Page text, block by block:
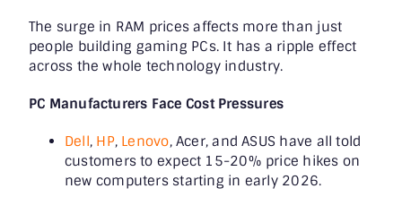
The surge in RAM prices affects more than just
people building gaming PCs. It has a ripple effect
across the whole technology industry.
PC Manufacturers Face Cost Pressures
Dell, HP, Lenovo, Acer, and ASUS have all told
customers to expect 15-20% price hikes on
new computers starting in early 2026.